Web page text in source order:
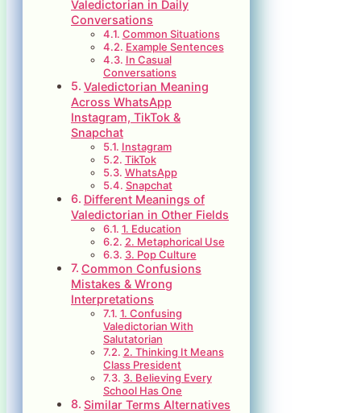
Valedictorian in Daily
Conversations
Common Situations
Example Sentences
In Casual
Conversations
Valedictorian Meaning
Across WhatsApp
Instagram, TikTok &
Snapchat
Instagram
TikTok
WhatsApp
Snapchat
Different Meanings of
Valedictorian in Other Fields
1. Education
2. Metaphorical Use
3. Pop Culture
Common Confusions
Mistakes & Wrong
Interpretations
1. Confusing
Valedictorian With
Salutatorian
2. Thinking It Means
Class President
3. Believing Every
School Has One
Similar Terms Alternatives